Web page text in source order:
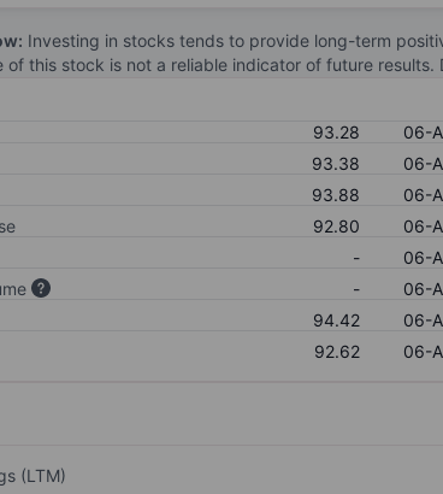
Investing in stocks tends to provide long-term
of this stock is not a reliable indicator of future
93.28
06-
93.38
06-
93.88
06-
92.80
06-
-
06-
-
06-
94.42
06-
92.62 06-
(LTM)